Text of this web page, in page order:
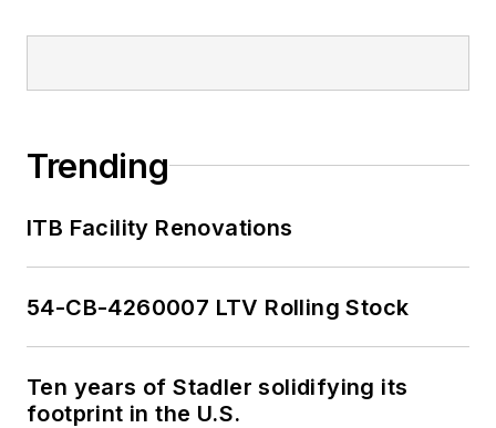
Trending
ITB Facility Renovations
54-CB-4260007 LTV Rolling Stock
Ten years of Stadler solidifying its
footprint in the U.S.